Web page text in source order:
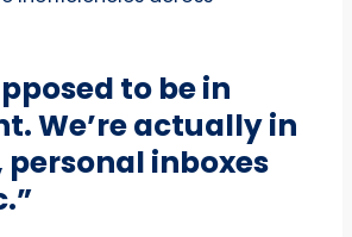
to be in
We’re actually in
personal inboxes